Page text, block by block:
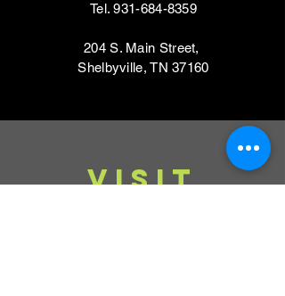
Tel.931-684-8359
204 S. Main Street,
Shelbyville, TN 37160
VISIT